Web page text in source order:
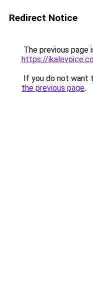
Redirect Notice
The previous page
https://
If you do not want
the previous page.